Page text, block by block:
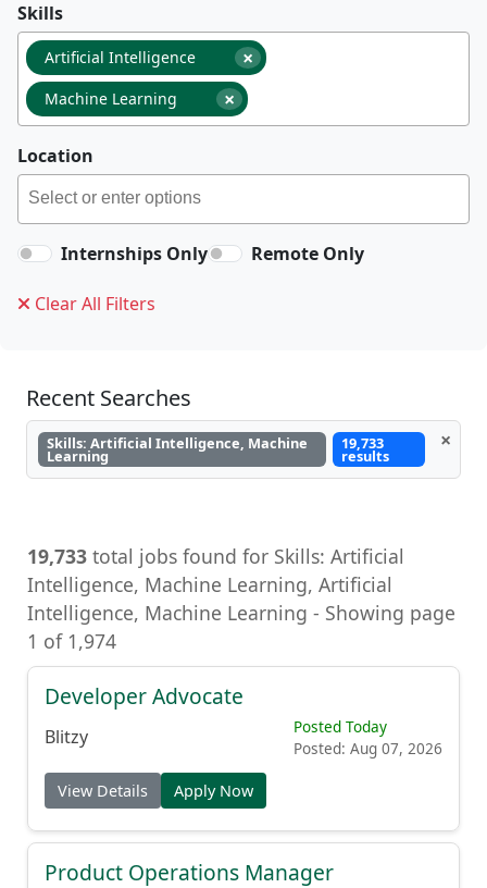
Skills
×
Artificial Intelligence
×
Machine Learning
Location
Internships Only Remote Only
Clear All Filters
Recent Searches
Skills: Artificial Intelligence, Machine
Learning
19,733
results
×
19,733 total jobs found for Skills: Artificial
Intelligence, Machine Learning, Artificial
Intelligence, Machine Learning - Showing page
1 of 1,974
Developer Advocate
Blitzy
Posted Today
Posted: Aug 07, 2026
View Details Apply Now
Product Operations Manager